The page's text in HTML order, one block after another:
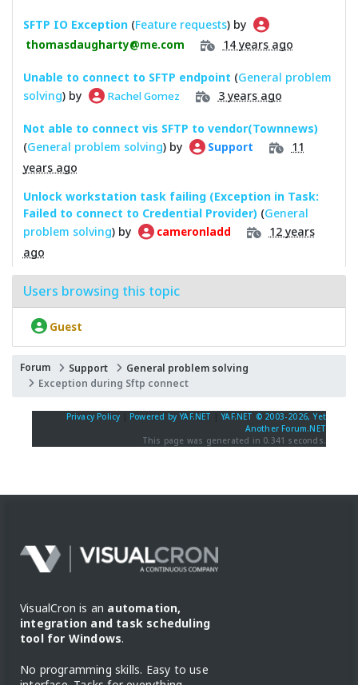
SFTP IO Exception (Feature requests) by
thomasdaugharty@me.com 14 years ago
Unable to connect to SFTP endpoint (General problem
solving) by Rachel Gomez 3 years ago
Not able to connect vis SFTP to vendor(Townnews)
(General problem solving) by Support
11
years ago
Unlock workstation task failing (Exception in Task:
Failed to connect to Credential Provider) (General
problem solving) by cameronladd
12 years
ago
Users browsing this topic
Guest
Forum Support
General problem solving
Exception during Sftp connect
Privacy Policy Powered by YAF.NET |YAF.NET © 2003-2026, Yet
Another Forum.NET
This page was generated in 0.341 seconds.
VisualCron is an automation,
integration and task scheduling
tool for Windows.
No programming skills. Easy to use